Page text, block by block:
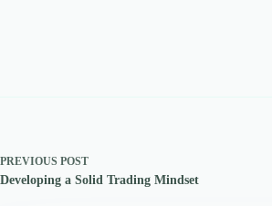
PREVIOUS POST
Developing a Solid Trading Mindset